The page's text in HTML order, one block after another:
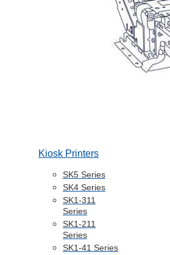
Kiosk Printers
SK5 Series
SK4 Series
SK1-311
Series
SK1-211
Series
SK1-41 Series